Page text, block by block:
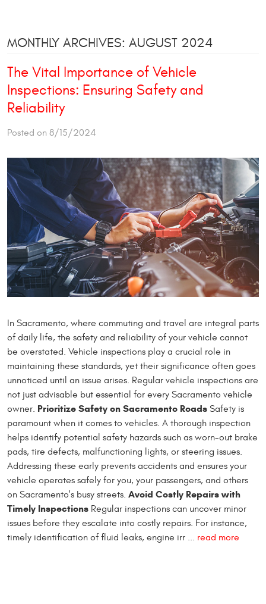
MONTHLY ARCHIVES: AUGUST 2024
The Vital Importance of Vehicle
Inspections: Ensuring Safety and
Reliability
Posted on 8/15/2024
In Sacramento, where commuting and travel are integral parts
of daily life, the safety and reliability of your vehicle cannot
be overstated. Vehicle inspections play a crucial role in
maintaining these standards, yet their significance often goes
unnoticed until an issue arises. Regular vehicle inspections are
not just advisable but essential for every Sacramento vehicle
owner. Prioritize Safety on Sacramento Roads Safety is
paramount when it comes to vehicles. A thorough inspection
helps identify potential safety hazards such as worn-out brake
pads, tire defects, malfunctioning lights, or steering issues.
Addressing these early prevents accidents and ensures your
vehicle operates safely for you, your passengers, and others
on Sacramento's busy streets. Avoid Costly Repairs with
Timely Inspections Regular inspections can uncover minor
issues before they escalate into costly repairs. For instance,
timely identification of fluid leaks, engine irr ... read more